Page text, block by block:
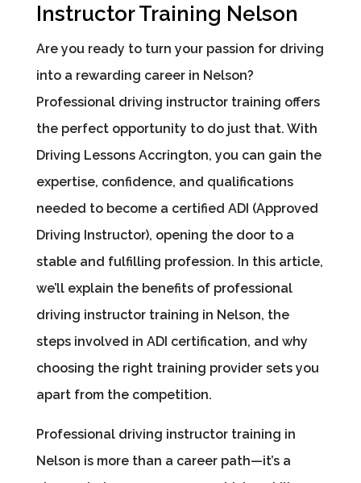
Instructor Training Nelson
Are you ready to turn your passion for driving
into a rewarding career in Nelson?
Professional driving instructor training offers
the perfect opportunity to do just that. With
Driving Lessons Accrington, you can gain the
expertise, confidence, and qualifications
needed to become a certified ADI (Approved
Driving Instructor), opening the door to a
stable and fulfilling profession. In this article,
we’ll explain the benefits of professional
driving instructor training in Nelson, the
steps involved in ADI certification, and why
choosing the right training provider sets you
apart from the competition.
Professional driving instructor training in
Nelson is more than a career path—it’s a